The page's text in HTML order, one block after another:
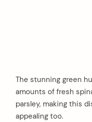
The stunning green
amounts of fresh
parsley, making this
appealing too.